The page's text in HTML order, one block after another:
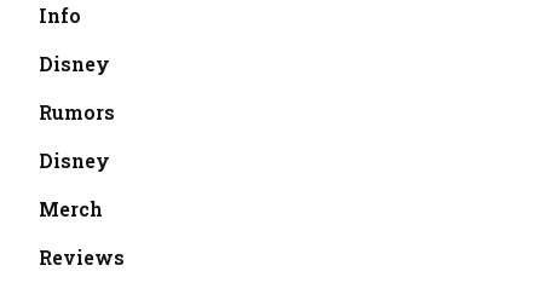
Info
Disney
Rumors
Disney
Merch
Reviews